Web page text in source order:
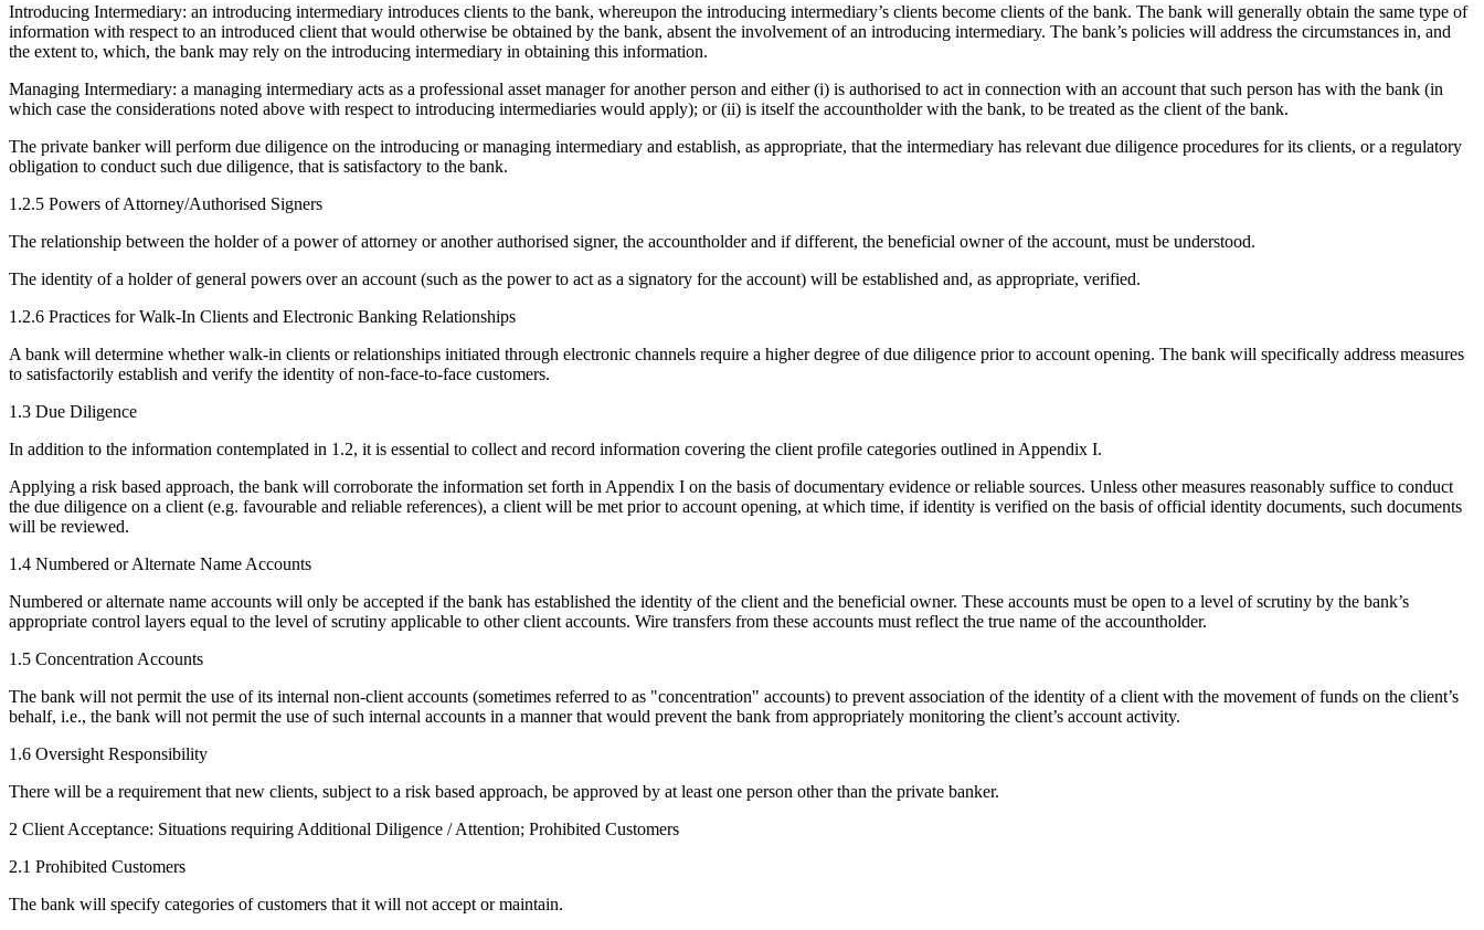
Introducing Intermediary: an introducing intermediary introduces clients to the bank, whereupon the introducing intermediary’s clients become clients of the bank. The bank will generally obtain the same type of
information with respect to an introduced client that would otherwise be obtained by the bank, absent the involvement of an introducing intermediary. The bank’s policies will address the circumstances in, and
the extent to, which, the bank may rely on the introducing intermediary in obtaining this information.
Managing Intermediary: a managing intermediary acts as a professional asset manager for another person and either (i) is authorised to act in connection with an account that such person has with the bank (in
which case the considerations noted above with respect to introducing intermediaries would apply); or (ii) is itself the accountholder with the bank, to be treated as the client of the bank.
The private banker will perform due diligence on the introducing or managing intermediary and establish, as appropriate, that the intermediary has relevant due diligence procedures for its clients, or a regulatory
obligation to conduct such due diligence, that is satisfactory to the bank.
1.2.5 Powers of Attorney/Authorised Signers
The relationship between the holder of a power of attorney or another authorised signer, the accountholder and if different, the beneficial owner of the account, must be understood.
The identity of a holder of general powers over an account (such as the power to act as a signatory for the account) will be established and, as appropriate, verified.
1.2.6 Practices for Walk-In Clients and Electronic Banking Relationships
A bank will determine whether walk-in clients or relationships initiated through electronic channels require a higher degree of due diligence prior to account opening. The bank will specifically address measures
to satisfactorily establish and verify the identity of non-face-to-face customers.
1.3 Due Diligence
In addition to the information contemplated in 1.2, it is essential to collect and record information covering the client profile categories outlined in Appendix I.
Applying a risk based approach, the bank will corroborate the information set forth in Appendix I on the basis of documentary evidence or reliable sources. Unless other measures reasonably suffice to conduct
the due diligence on a client (e.g. favourable and reliable references), a client will be met prior to account opening, at which time, if identity is verified on the basis of official identity documents, such documents
will be reviewed.
1.4 Numbered or Alternate Name Accounts
Numbered or alternate name accounts will only be accepted if the bank has established the identity of the client and the beneficial owner. These accounts must be open to a level of scrutiny by the bank’s
appropriate control layers equal to the level of scrutiny applicable to other client accounts. Wire transfers from these accounts must reflect the true name of the accountholder.
1.5 Concentration Accounts
The bank will not permit the use of its internal non-client accounts (sometimes referred to as "concentration" accounts) to prevent association of the identity of a client with the movement of funds on the client’s
behalf, i.e., the bank will not permit the use of such internal accounts in a manner that would prevent the bank from appropriately monitoring the client’s account activity.
1.6 Oversight Responsibility
There will be a requirement that new clients, subject to a risk based approach, be approved by at least one person other than the private banker.
2 Client Acceptance: Situations requiring Additional Diligence / Attention; Prohibited Customers
2.1 Prohibited Customers
The bank will specify categories of customers that it will not accept or maintain.